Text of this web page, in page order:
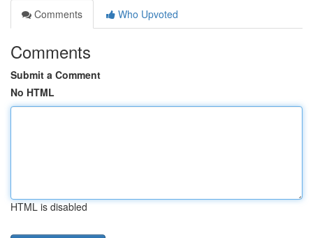
Comments
Who Upvoted
Comments
Submit a Comment
No HTML
HTML is disabled